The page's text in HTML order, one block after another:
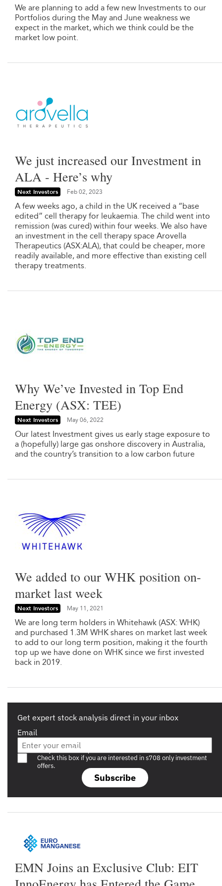
We are planning to add a few new Investments to our
Portfolios during the May and June weakness we
expect in the market, which we think could be the
market low point.
We just increased our Investment in
ALA - Here’s why
Next Investors Feb 02, 2023
A few weeks ago, a child in the UK received a “base
edited” cell therapy for leukaemia. The child went into
remission (was cured) within four weeks. We also have
an investment in the cell therapy space Arovella
Therapeutics (ASX:ALA), that could be cheaper, more
readily available, and more effective than existing cell
therapy treatments.
Why We’ve Invested in Top End
Energy (ASX: TEE)
Next Investors May 06, 2022
Our latest Investment gives us early stage exposure to
a (hopefully) large gas onshore discovery in Australia,
and the country’s transition to a low carbon future
We added to our WHK position on-
market last week
Next Investors May 11, 2021
We are long term holders in Whitehawk (ASX: WHK)
and purchased 1.3M WHK shares on market last week
to add to our long term position, making it the fourth
top up we have done on WHK since we first invested
back in 2019.
Get expert stock analysis direct in your inbox
Email
Subscribe
Are you a s708 sophisticated investor?
Check this box if you are interested in s708 only investment
offers.
EMN Joins an Exclusive Club: EIT